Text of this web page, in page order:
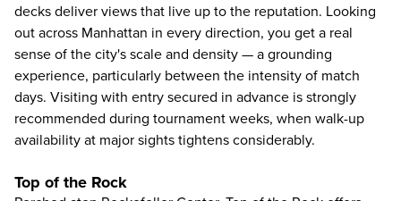
decks deliver views that live up to the reputation. Looking
out across Manhattan in every direction, you get a real
sense of the city's scale and density — a grounding
experience, particularly between the intensity of match
days. Visiting with entry secured in advance is strongly
recommended during tournament weeks, when walk-up
availability at major sights tightens considerably.
Top of the Rock